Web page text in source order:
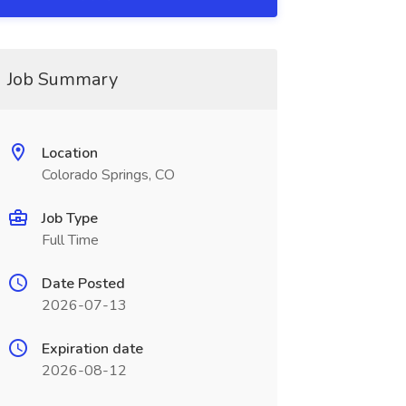
Job Summary
Location
Colorado Springs, CO
Job Type
Full Time
Date Posted
2026-07-13
Expiration date
2026-08-12